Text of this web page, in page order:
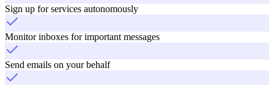
Sign up for services autonomously
Monitor inboxes for important messages
Send emails on your behalf